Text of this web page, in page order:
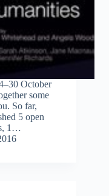
October
some
So far,
5 open
1…